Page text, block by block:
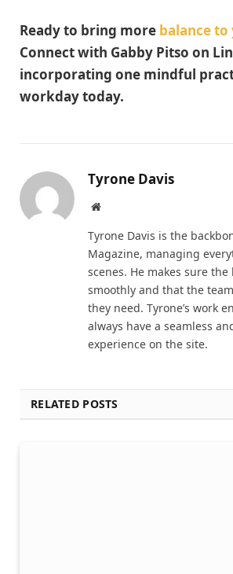
Ready to bring more balance
Connect with Gabby Pitso on
incorporating one mindful
workday today.
Tyrone Davis
Website
Tyrone Davis is the
Magazine, managing
scenes. He makes sure
smoothly and that the
they need. Tyrone’s work
always have a seamless
experience on the site.
RELATED POSTS